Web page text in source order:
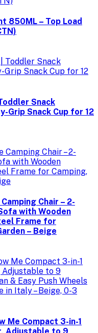
850ML – Top Load
Snack
Grip Snack Cup for 12
Chair – 2-
with Wooden
Frame for
– Beige
Me Compact 3-in-1
Adjustable to 9